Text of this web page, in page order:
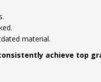
material.
achieve top